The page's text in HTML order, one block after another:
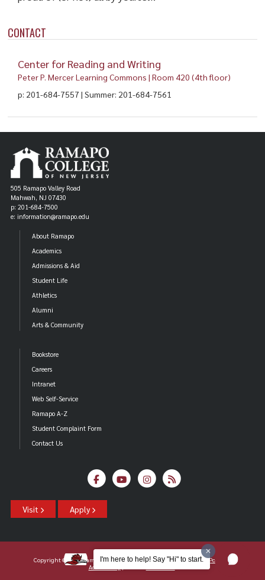
CONTACT
Center for Reading and Writing
Peter P. Mercer Learning Commons | Room 420 (4th floor)
p: 201-684-7557 | Summer: 201-684-7561
505 Ramapo Valley Road
Mahwah, NJ 07430
p: 201-684-7500
e: information@ramapo.edu
About Ramapo
Academics
Admissions & Aid
Student Life
Athletics
Alumni
Arts & Community
Bookstore
Careers
Intranet
Web Self-Service
Ramapo A-Z
Student Complaint Form
Contact Us
Visit Apply
Copyright ©2026 Ramapo College Of New Jersey | Statements And Policies
Accessibility
I'm here to help! Say "Hi" to start.